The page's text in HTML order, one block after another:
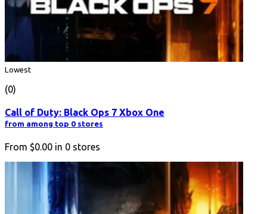
Lowest
(0)
Call of Duty: Black Ops 7 Xbox One
from among top 0 stores
From $0.00 in 0 stores